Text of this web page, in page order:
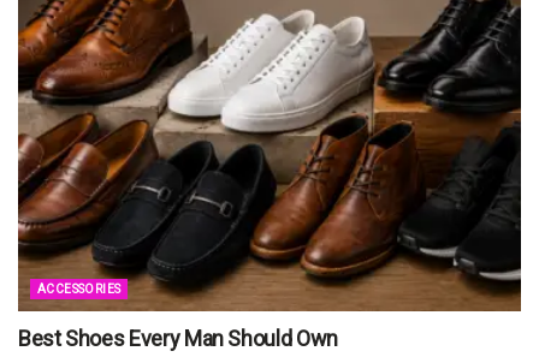
ACCESSORIES
Best Shoes Every Man Should Own